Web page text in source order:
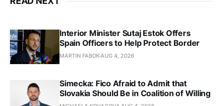
Interior Minister Sutaj Estok Offers
Spain Officers to Help Protect Border
MARTIN FABOKAUG 4, 2026
Simecka: Fico Afraid to Admit that
Slovakia Should Be in Coalition of Willing